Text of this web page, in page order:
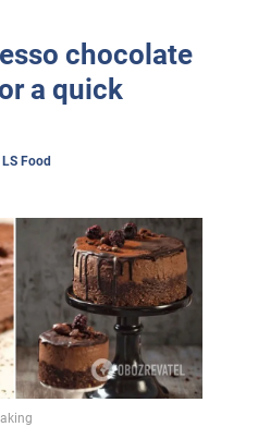
chocolate
a quick
LS Food